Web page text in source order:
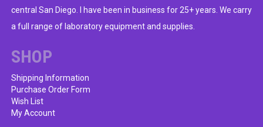
central San Diego. I have been in business for 25+ years. We carry
a full range of laboratory equipment and supplies.
SHOP
Shipping Information
Purchase Order Form
Wish List
My Account